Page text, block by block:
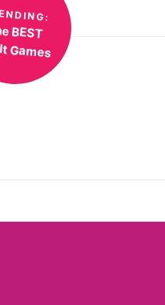
BEST
Games